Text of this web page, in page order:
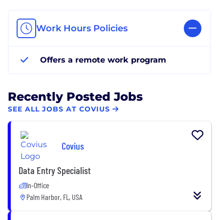
Work Hours Policies
Offers a remote work program
Recently Posted Jobs
SEE ALL JOBS AT COVIUS
Covius
Data Entry Specialist
In-Office
Palm Harbor, FL, USA